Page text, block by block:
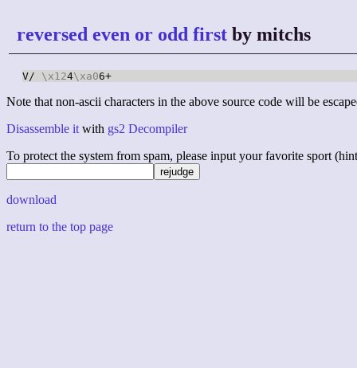
reversed even or odd first by mitchs
V/ \x124\xa06+
Note that non-ascii characters in the above source code will be
Disassemble it with gs2 Decompiler
To protect the system from spam, please input your favorite sport
download
return to the top page